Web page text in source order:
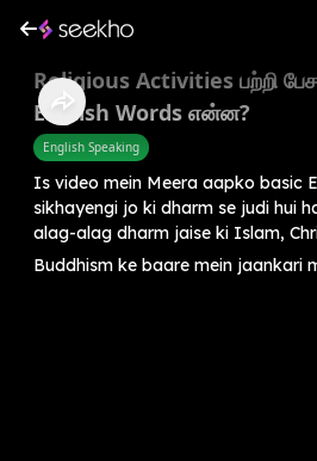
Religious Activities பற்றி
English Words என்ன?
English Speaking
Is video mein Meera aapko basic
sikhayengi jo ki dharm se judi hui
alag-alag dharm jaise ki Islam,
Buddhism ke baare mein jaankari